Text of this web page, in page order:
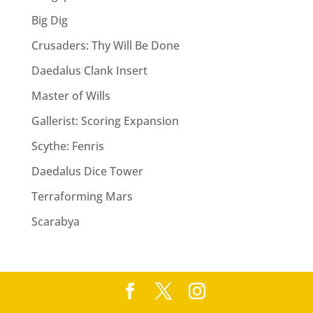
e
:
Big Dig
Crusaders: Thy Will Be Done
Daedalus Clank Insert
Master of Wills
Gallerist: Scoring Expansion
Scythe: Fenris
Daedalus Dice Tower
Terraforming Mars
Scarabya